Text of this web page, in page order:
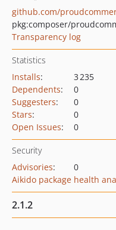
github.com/
pkg:composer/
Transparency log
Statistics
Installs:
3 235
Dependents:
0
Suggesters:
0
Stars:
0
Open Issues: 0
Security
Advisories:
0
Aikido package health
2.1.2